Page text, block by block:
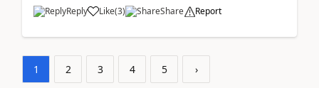
Reply Like(3) Share Report
1 2 3 4 5 ›